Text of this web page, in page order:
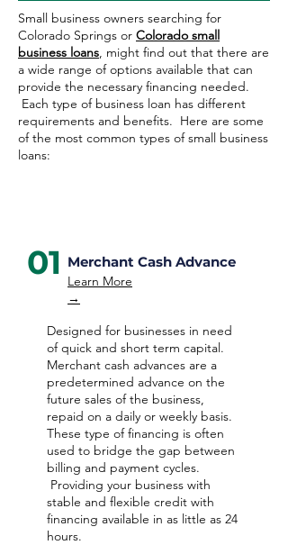
Small business owners searching for
Colorado Springs or Colorado small
business loans, might find out that there are
a wide range of options available that can
provide the necessary financing needed.
Each type of business loan has different
requirements and benefits. Here are some
of the most common types of small business
loans:
01 Merchant Cash Advance
Learn More
→
Designed for businesses in need
of quick and short term capital.
Merchant cash advances are a
predetermined advance on the
future sales of the business,
repaid on a daily or weekly basis.
These type of financing is often
used to bridge the gap between
billing and payment cycles.
Providing your business with
stable and flexible credit with
financing available in as little as 24
hours.